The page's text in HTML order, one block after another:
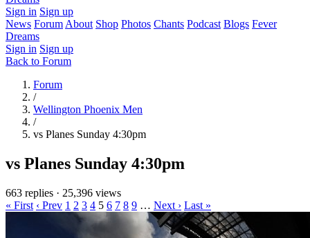
Sign in Sign up
News Forum About Shop Photos Chants Podcast Blogs Fever
Dreams
Sign in Sign up
Back to Forum
Forum
/
Wellington Phoenix Men
/
vs Planes Sunday 4:30pm
vs Planes Sunday 4:30pm
663 replies · 25,396 views
« First ‹ Prev 1 2 3 4 5 6 7 8 9 … Next › Last »